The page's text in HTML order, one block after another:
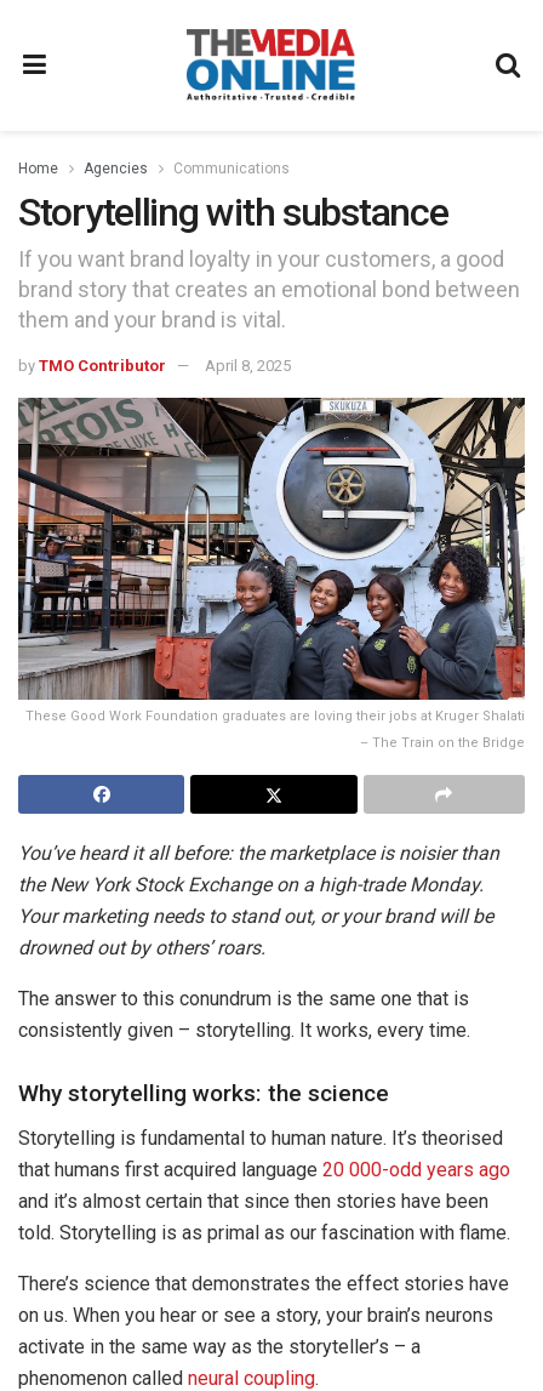
Home Agencies Communications
Storytelling with substance
If you want brand loyalty in your customers, a good
brand story that creates an emotional bond between
them and your brand is vital.
by TMO Contributor April 8, 2025
These Good Work Foundation graduates are loving their jobs at Kruger Shalati
– The Train on the Bridge
You’ve heard it all before: the marketplace is noisier than
the New York Stock Exchange on a high-trade Monday.
Your marketing needs to stand out, or your brand will be
drowned out by others’ roars.
The answer to this conundrum is the same one that is
consistently given – storytelling. It works, every time.
Why storytelling works: the science
Storytelling is fundamental to human nature. It’s theorised
that humans first acquired language 20 000-odd years ago
and it’s almost certain that since then stories have been
told. Storytelling is as primal as our fascination with flame.
There’s science that demonstrates the effect stories have
on us. When you hear or see a story, your brain’s neurons
activate in the same way as the storyteller’s – a
phenomenon called neural coupling.